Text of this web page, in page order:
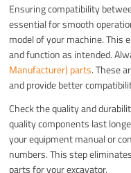
Ensuring compatibility
essential for smooth
model of your machine. This
and function as intended.
Manufacturer) parts. These
and provide better
Check the quality and
quality components last
your equipment manual or
numbers. This step
parts for your excavator.